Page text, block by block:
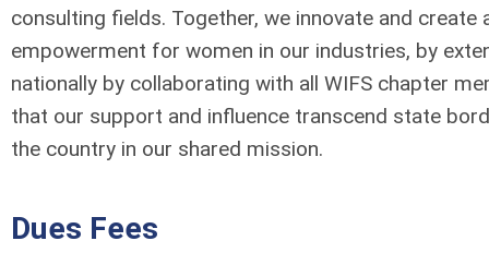
consulting fields. Together, we innovate and create
empowerment for women in our industries, by
nationally by collaborating with all WIFS chapter
that our support and influence transcend state
the country in our shared mission.
Dues Fees